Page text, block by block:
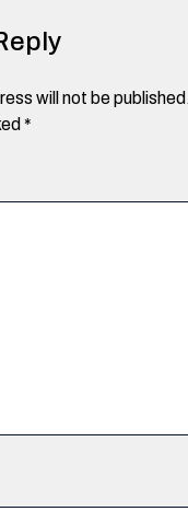
will not be published.
*